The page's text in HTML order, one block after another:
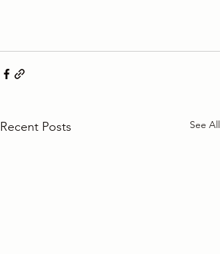
Recent Posts See All